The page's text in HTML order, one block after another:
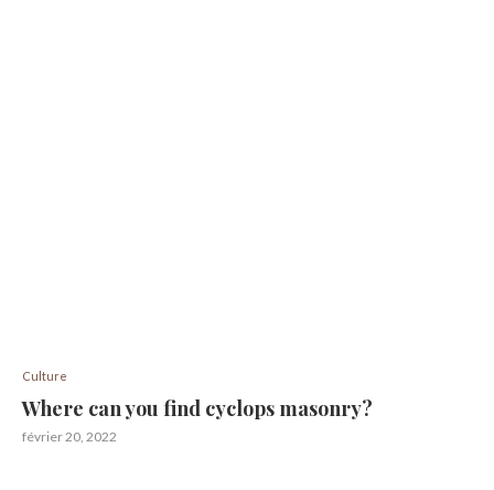
Culture
Where can you find cyclops masonry?
février 20, 2022